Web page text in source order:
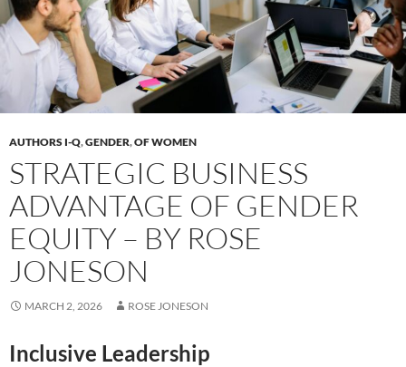
AUTHORS I-Q,GENDER,OF WOMEN
STRATEGIC BUSINESS
ADVANTAGE OF GENDER
EQUITY – BY ROSE
JONESON
MARCH 2, 2026 ROSE JONESON
Inclusive Leadership